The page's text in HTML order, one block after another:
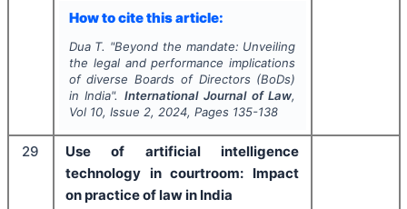
How to cite this article:
Dua T. "Beyond the mandate: Unveiling
the legal and performance implications
of diverse Boards of Directors (BoDs)
in India".International Journal of Law,
Vol 10, Issue 2, 2024, Pages 135-138
29
Use of artificial intelligence
technology in courtroom: Impact
on practice of law in India